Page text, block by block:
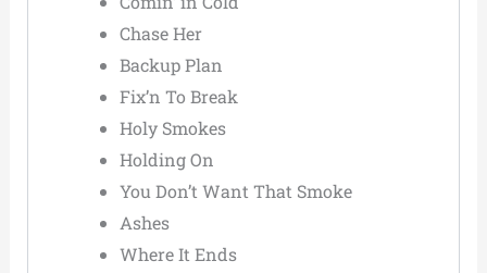
Chase Her
Backup Plan
Fix’n To Break
Holy Smokes
Holding On
You Don’t Want That Smoke
Ashes
Where It Ends